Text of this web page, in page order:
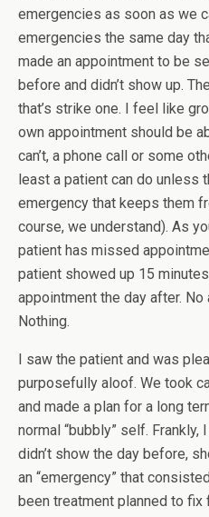
emergencies as soon as we
emergencies the same day
made an appointment to be
before and didn’t show up.
that’s strike one. I feel like
own appointment should be
can’t, a phone call or some
least a patient can do unless
emergency that keeps them
course, we understand). As
patient has missed
patient showed up 15
appointment the day after.
Nothing.
I saw the patient and was
purposefully aloof. We took
and made a plan for a long
normal “bubbly” self. Frankly,
didn’t show the day before,
an “emergency” that
been treatment planned to fix